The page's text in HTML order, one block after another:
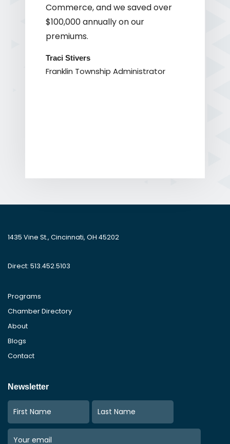
Commerce, and we saved over
$100,000 annually on our
premiums.
Traci Stivers
Franklin Township Administrator
1435 Vine St., Cincinnati, OH 45202
Direct: 513.452.5103
Programs
Chamber Directory
About
Blogs
Contact
Newsletter